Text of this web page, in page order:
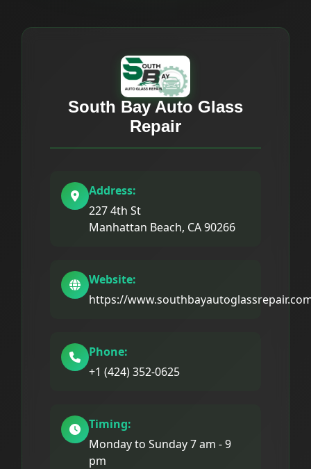
South Bay Auto Glass
Repair
Address:
227 4th St
Manhattan Beach, CA 90266
Website:
https://
Phone:
+1 (424) 352-0625
Timing:
Monday to Sunday 7 am - 9
pm